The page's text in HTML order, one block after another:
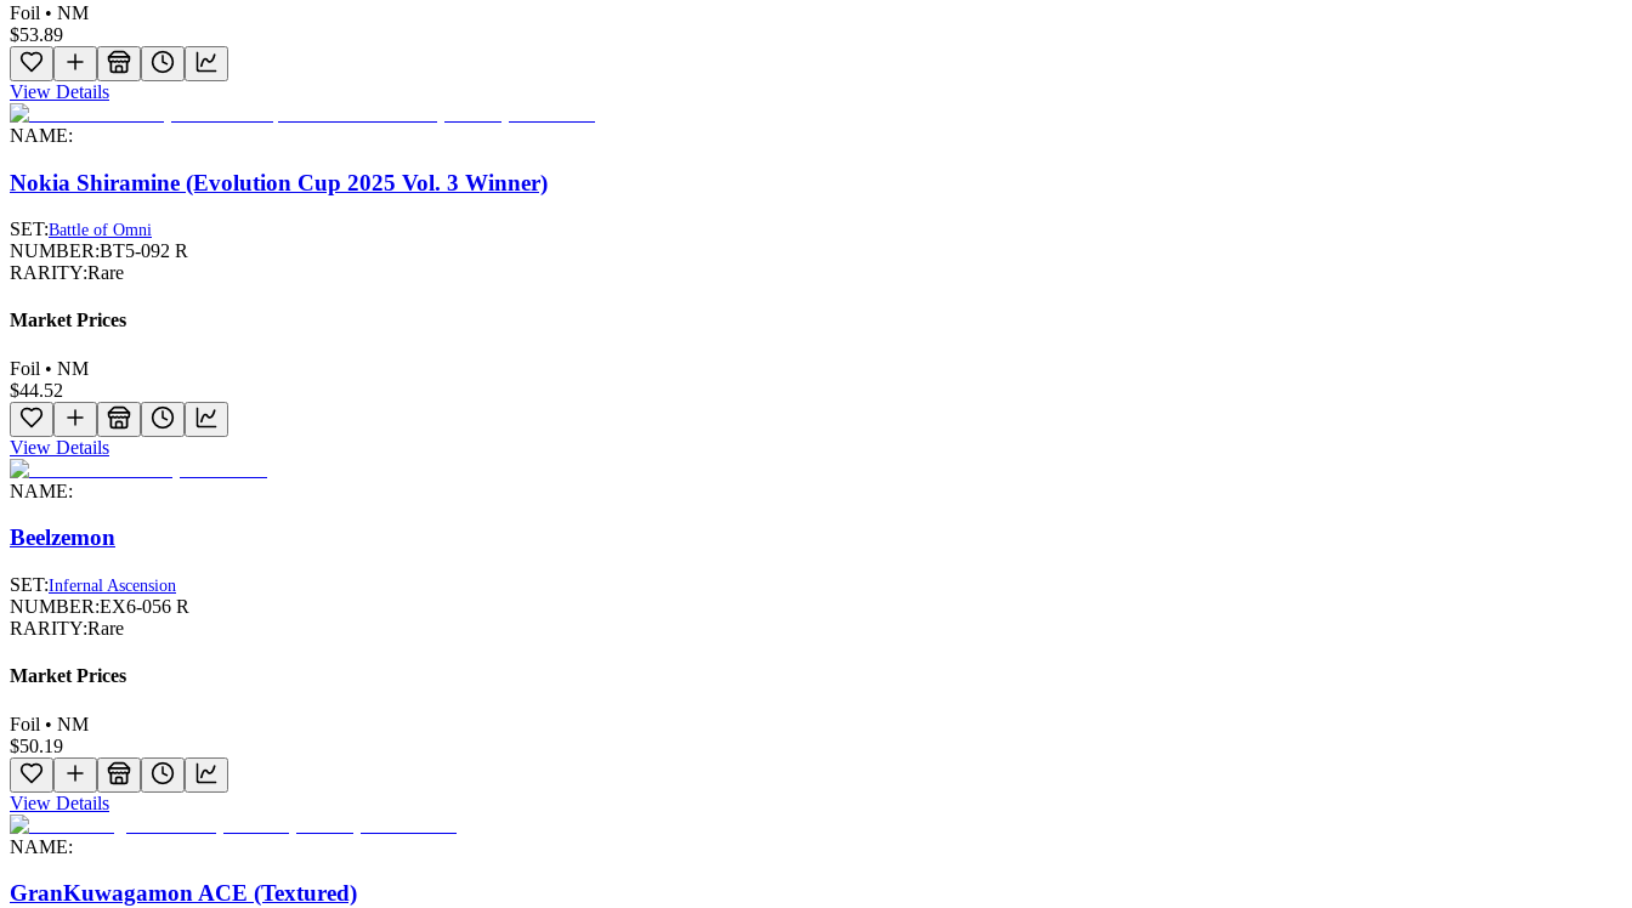
Foil • NM
$53.89
View Details
NAME:
Nokia Shiramine (Evolution Cup 2025 Vol. 3 Winner)
SET:Battle of Omni
NUMBER:BT5-092 R
RARITY:Rare
Market Prices
Foil • NM
$44.52
View Details
NAME:
Beelzemon
SET:Infernal Ascension
NUMBER:EX6-056 R
RARITY:Rare
Market Prices
Foil • NM
$50.19
View Details
NAME:
GranKuwagamon ACE (Textured)